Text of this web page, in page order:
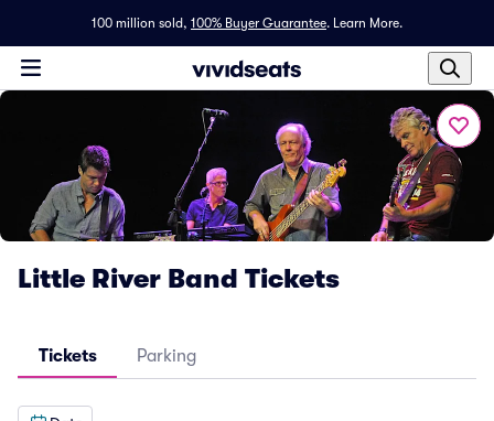
100 million sold, 100% Buyer Guarantee. Learn More.
Little River Band Tickets
Tickets Parking